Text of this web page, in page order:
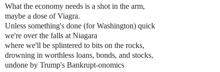
What the economy needs is a shot in the arm,
maybe a dose of Viagra.
Unless something's done (for Washington) quick
we're over the falls at Niagara
where we'll be splintered to bits on the rocks,
drowning in worthless loans, bonds, and stocks,
undone by Trump's Bankrupt-onomics